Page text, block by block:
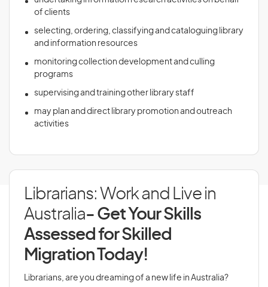
of clients
selecting, ordering, classifying and cataloguing library
and information resources
monitoring collection development and culling
programs
supervising and training other library staff
may plan and direct library promotion and outreach
activities
Librarians: Work and Live in
Australia- Get Your Skills
Assessed for Skilled
Migration Today!
Librarians, are you dreaming of a new life in Australia?